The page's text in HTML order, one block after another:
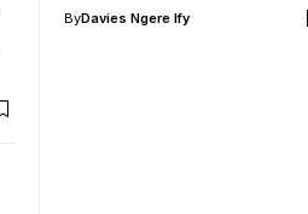
ByDavies Ngere Ify